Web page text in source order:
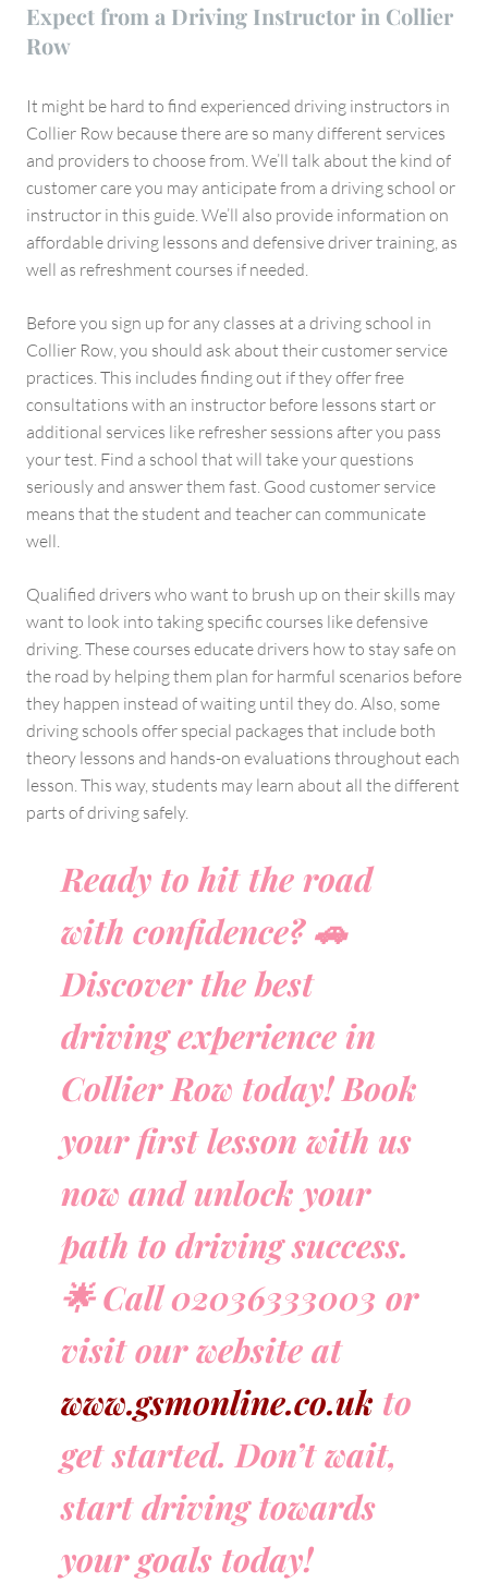
Expect from a Driving Instructor in Collier
Row
It might be hard to find experienced driving instructors in
Collier Row because there are so many different services
and providers to choose from. We’ll talk about the kind of
customer care you may anticipate from a driving school or
instructor in this guide. We’ll also provide information on
affordable driving lessons and defensive driver training, as
well as refreshment courses if needed.
Before you sign up for any classes at a driving school in
Collier Row, you should ask about their customer service
practices. This includes finding out if they offer free
consultations with an instructor before lessons start or
additional services like refresher sessions after you pass
your test. Find a school that will take your questions
seriously and answer them fast. Good customer service
means that the student and teacher can communicate
well.
Qualified drivers who want to brush up on their skills may
want to look into taking specific courses like defensive
driving. These courses educate drivers how to stay safe on
the road by helping them plan for harmful scenarios before
they happen instead of waiting until they do. Also, some
driving schools offer special packages that include both
theory lessons and hands-on evaluations throughout each
lesson. This way, students may learn about all the different
parts of driving safely.
Ready to hit the road
with confidence? 🚗
Discover the best
driving experience in
Collier Row today! Book
your first lesson with us
now and unlock your
path to driving success.
🌟 Call 02036333003 or
visit our website at
www.gsmonline.co.uk to
get started. Don’t wait,
start driving towards
your goals today!